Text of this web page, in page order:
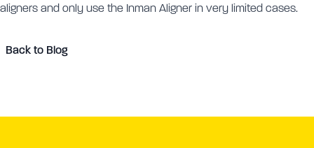
aligners and only use the Inman Aligner in very limited cases.
Back to Blog